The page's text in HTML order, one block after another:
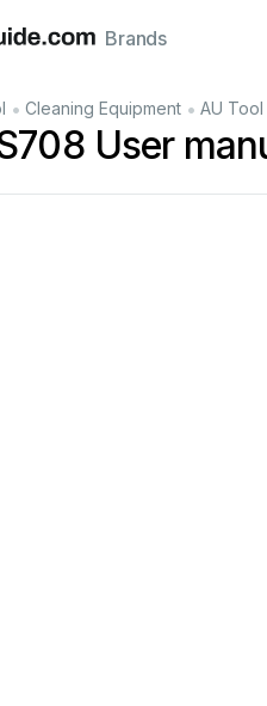
ItalianoFrançais
Brands
• Cleaning Equipment • AU
User